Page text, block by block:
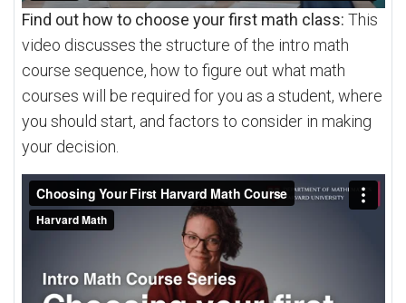
Find out how to choose your first math class: This
video discusses the structure of the intro math
course sequence, how to figure out what math
courses will be required for you as a student, where
you should start, and factors to consider in making
your decision.